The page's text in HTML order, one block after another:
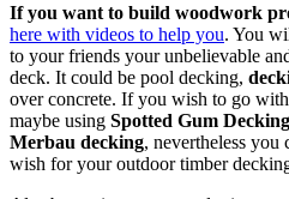
If you want to build woodwork
here with videos to help you. You
to your friends your unbelievable
deck. It could be pool decking,
over concrete. If you wish to go
maybe using Spotted Gum Decking
Merbau decking, nevertheless
wish for your outdoor timber